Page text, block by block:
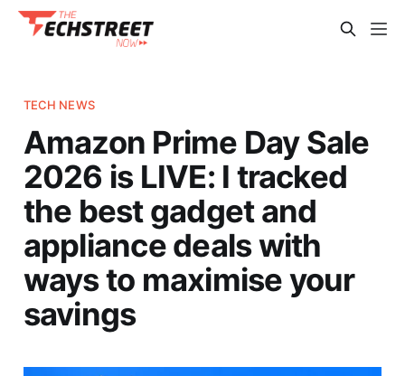
TECH NEWS
Amazon Prime Day Sale
2026 is LIVE: I tracked
the best gadget and
appliance deals with
ways to maximise your
savings